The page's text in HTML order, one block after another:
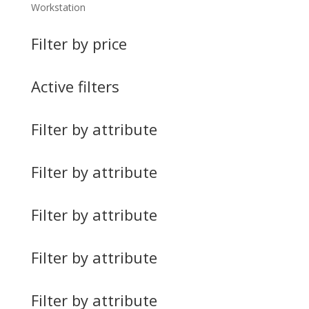
Workstation
Filter by price
Active filters
Filter by attribute
Filter by attribute
Filter by attribute
Filter by attribute
Filter by attribute